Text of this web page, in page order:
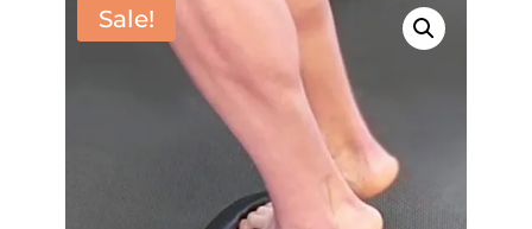
Platform
quantity
Sale!